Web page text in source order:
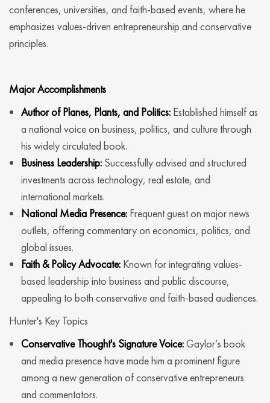
conferences, universities, and faith-based events, where he
emphasizes values-driven entrepreneurship and conservative
principles.
Major Accomplishments
Author of Planes, Plants, and Politics: Established himself as
a national voice on business, politics, and culture through
his widely circulated book.
Business Leadership: Successfully advised and structured
investments across technology, real estate, and
international markets.
National Media Presence: Frequent guest on major news
outlets, offering commentary on economics, politics, and
global issues.
Faith & Policy Advocate: Known for integrating values-
based leadership into business and public discourse,
appealing to both conservative and faith-based audiences.
Hunter's Key Topics
Conservative Thought's Signature Voice:Gaylor’s book
and media presence have made him a prominent figure
among a new generation of conservative entrepreneurs
and commentators.